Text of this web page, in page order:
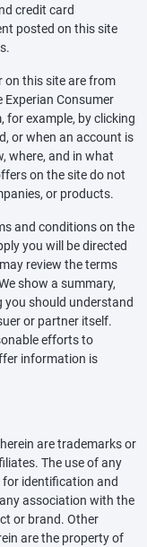
credit card
posted on this site
on this site are from
Consumer
for example, by clicking
or when an account is
where, and in what
on the site do not
or products.
and conditions on the
you will be directed
review the terms
show a summary,
you should understand
or partner itself.
efforts to
information is
are trademarks or
The use of any
identification and
association with the
or brand. Other
are the property of